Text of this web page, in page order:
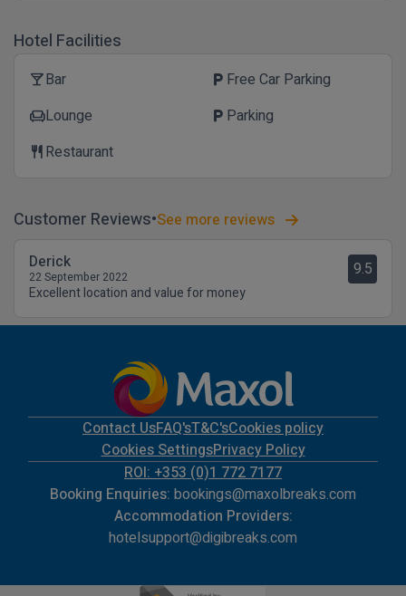
Hotel Facilities
local_barBar local_parking Free Car Parking
chairLounge local_parking Parking
restaurant Restaurant
Customer Reviews See more reviews
Derick
22 September 2022 9.5
Excellent location and value for money
Contact UsFAQ'sT&C'sCookies policy
Cookies SettingsPrivacy Policy
ROI: +353 (0)1 772 7177
Booking Enquiries: bookings@maxolbreaks.com
Accommodation Providers:
hotelsupport@digibreaks.com